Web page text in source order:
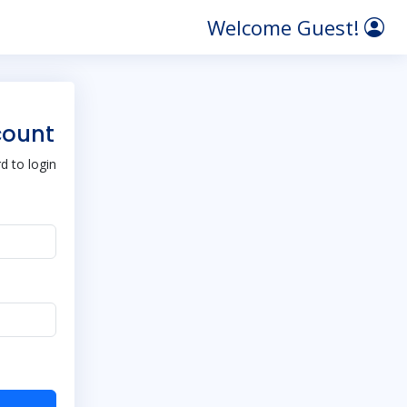
Welcome Guest!
to login